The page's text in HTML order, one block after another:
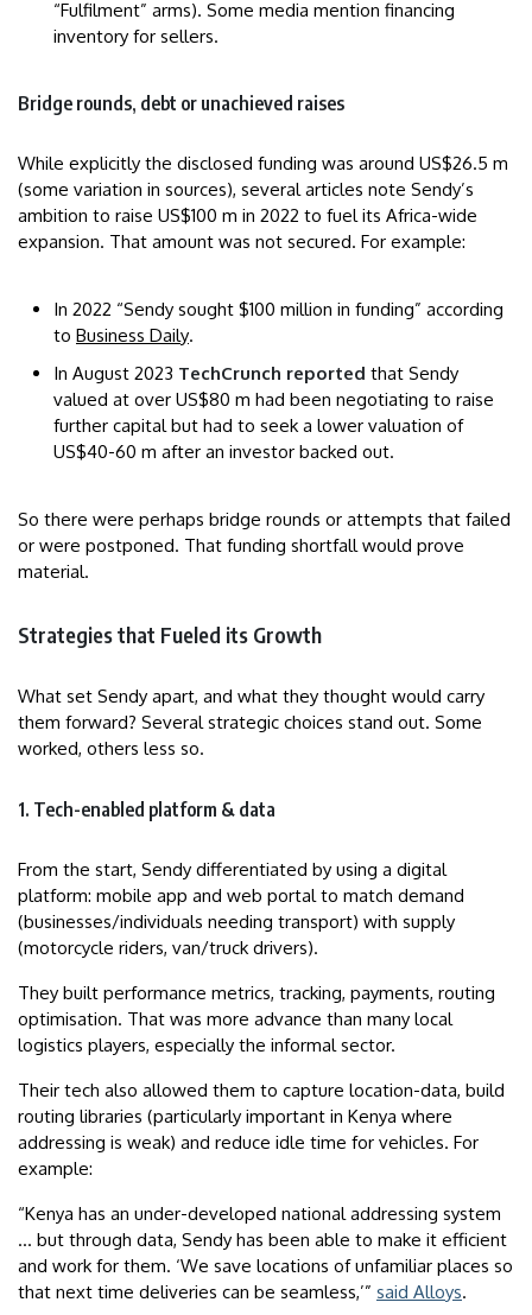
“Fulfilment” arms). Some media mention financing
inventory for sellers.
Bridge rounds, debt or unachieved raises
While explicitly the disclosed funding was around US$26.5 m
(some variation in sources), several articles note Sendy’s
ambition to raise US$100 m in 2022 to fuel its Africa-wide
expansion. That amount was not secured. For example:
In 2022 “Sendy sought $100 million in funding” according
to Business Daily.
In August 2023 TechCrunch reported that Sendy
valued at over US$80 m had been negotiating to raise
further capital but had to seek a lower valuation of
US$40-60 m after an investor backed out.
So there were perhaps bridge rounds or attempts that failed
or were postponed. That funding shortfall would prove
material.
Strategies that Fueled its Growth
What set Sendy apart, and what they thought would carry
them forward? Several strategic choices stand out. Some
worked, others less so.
1. Tech-enabled platform & data
From the start, Sendy differentiated by using a digital
platform: mobile app and web portal to match demand
(businesses/individuals needing transport) with supply
(motorcycle riders, van/truck drivers).
They built performance metrics, tracking, payments, routing
optimisation. That was more advance than many local
logistics players, especially the informal sector.
Their tech also allowed them to capture location-data, build
routing libraries (particularly important in Kenya where
addressing is weak) and reduce idle time for vehicles. For
example:
“Kenya has an under-developed national addressing system
… but through data, Sendy has been able to make it efficient
and work for them. ‘We save locations of unfamiliar places so
that next time deliveries can be seamless,’” said Alloys.